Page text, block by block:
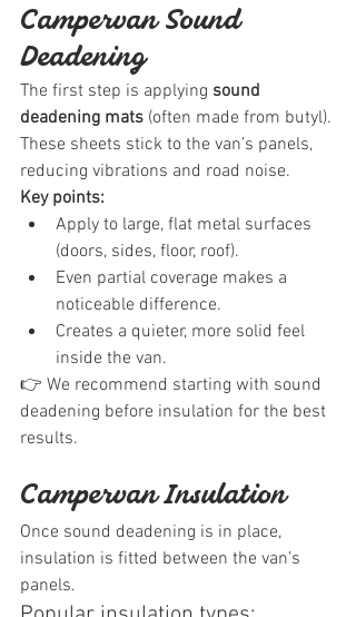
Campervan Sound
Deadening
The first step is applying sound
deadening mats (often made from butyl).
These sheets stick to the van’s panels,
reducing vibrations and road noise.
Key points:
Apply to large, flat metal surfaces
(doors, sides, floor, roof).
Even partial coverage makes a
noticeable difference.
Creates a quieter, more solid feel
inside the van.
👉 We recommend starting with sound
deadening before insulation for the best
results.
Campervan Insulation
Once sound deadening is in place,
insulation is fitted between the van’s
panels.